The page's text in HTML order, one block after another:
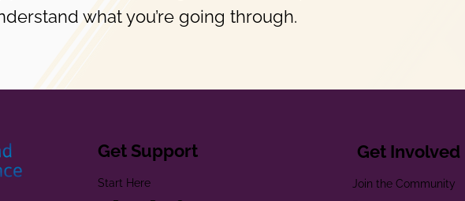
what you’re going through.
Get Support
Start Here
Get Involved
Join the Community